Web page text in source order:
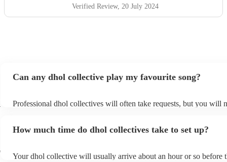
Verified Review, 20 July 2024
Can any dhol collective play my favourite song?
Professional dhol collectives will often take requests, but you will
can view the dhol collective's song list on their Encore profile.
How much time do dhol collectives take to set up?
Your dhol collective will usually arrive about an hour or so before